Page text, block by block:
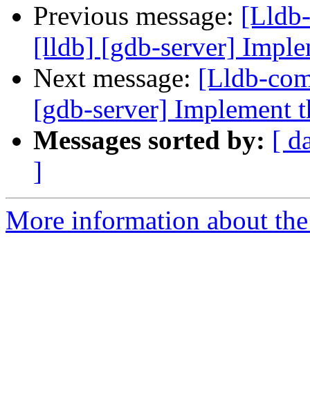
Previous message:
[lldb] [gdb-server]
Next message: [Lldb-
[gdb-server] Implement
Messages sorted by: [
]
More information about